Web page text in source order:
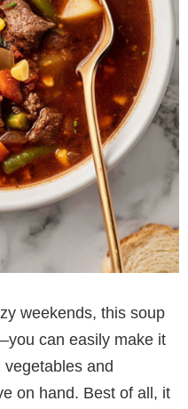
weekends, this soup
can easily make it
and
on hand. Best of all, it